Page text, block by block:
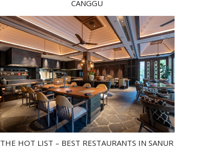
CANGGU
THE HOT LIST – BEST RESTAURANTS IN SANUR